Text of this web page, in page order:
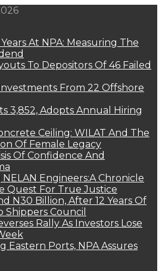
At NPA: Measuring The
To Depositors Of 46 Failed
From 22 Offshore
3,852, Adopts Annual Hiring
Ceiling: WILAT And The
Of Female Legacy
Of Confidence And
NELAN Engineers:A Chronicle
Quest For True Justice
N30 Billion, After 12 Years Of
Shippers Council
Rally As Investors Lose
Eastern Ports, NPA Assures